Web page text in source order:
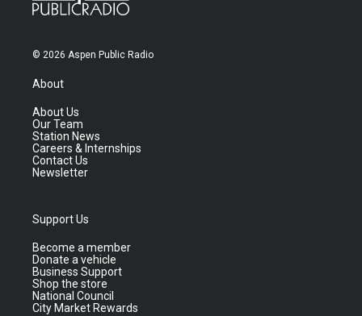
© 2026 Aspen Public Radio
About
About Us
Our Team
Station News
Careers & Internships
Contact Us
Newsletter
Support Us
Become a member
Donate a vehicle
Business Support
Shop the store
National Council
City Market Rewards